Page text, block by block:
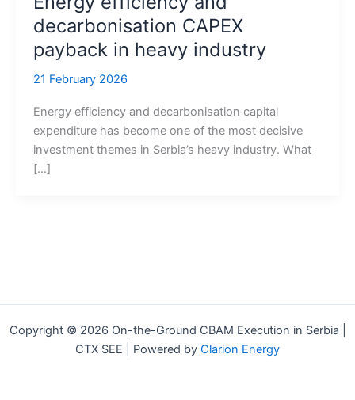
decarbonisation CAPEX
payback in heavy industry
21 February 2026
Energy efficiency and decarbonisation capital
expenditure has become one of the most decisive
investment themes in Serbia’s heavy industry. What
[…]
Copyright © 2026 On-the-Ground CBAM Execution in Serbia |
CTX SEE | Powered by Clarion Energy